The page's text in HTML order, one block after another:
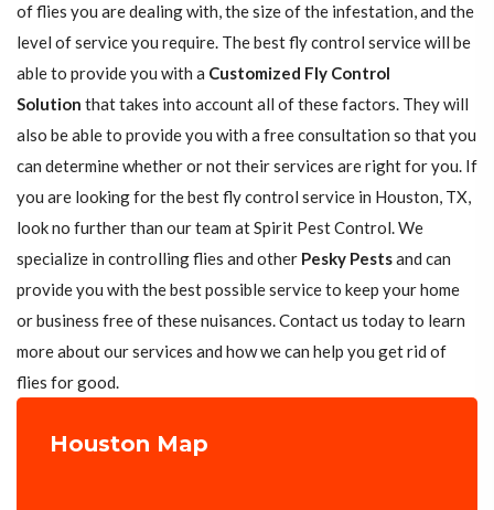
of flies you are dealing with, the size of the infestation, and the
level of service you require. The best fly control service will be
able to provide you with a Customized Fly Control
Solution that takes into account all of these factors. They will
also be able to provide you with a free consultation so that you
can determine whether or not their services are right for you. If
you are looking for the best fly control service in Houston, TX,
look no further than our team at Spirit Pest Control. We
specialize in controlling flies and other Pesky Pestsand can
provide you with the best possible service to keep your home
or business free of these nuisances. Contact us today to learn
more about our services and how we can help you get rid of
flies for good.
Houston Map